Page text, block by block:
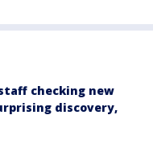
checking new
discovery,